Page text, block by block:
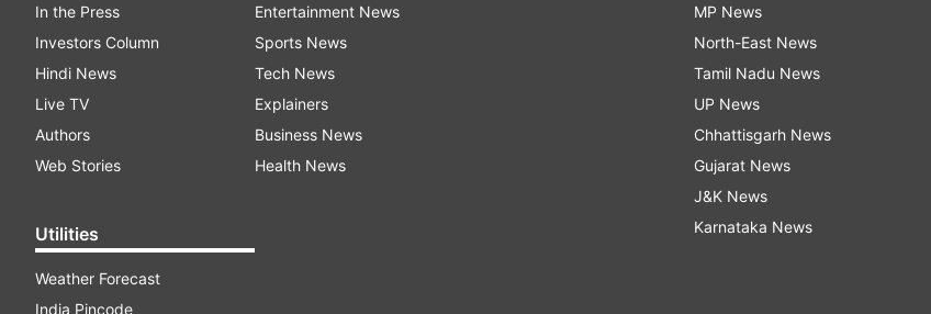
In the Press
Investors Column
Hindi News
Live TV
Authors
Web Stories
Utilities
Weather Forecast
India Pincode
Entertainment News
Sports News
Tech News
Explainers
Business News
Health News
MP News
North-East News
Tamil Nadu News
UP News
Chhattisgarh News
Gujarat News
J&K News
Karnataka News